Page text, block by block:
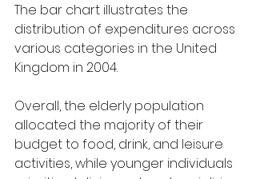
The bar chart illustrates the
distribution of expenditures across
various categories in the United
Kingdom in 2004.
Overall, the elderly population
allocated the majority of their
budget to food, drink, and leisure
activities, while younger individuals